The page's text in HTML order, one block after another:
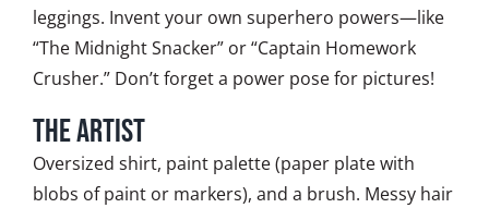
leggings. Invent your own superhero powers—like
“The Midnight Snacker” or “Captain Homework
Crusher.” Don’t forget a power pose for pictures!
The Artist
Oversized shirt, paint palette (paper plate with
blobs of paint or markers), and a brush. Messy hair